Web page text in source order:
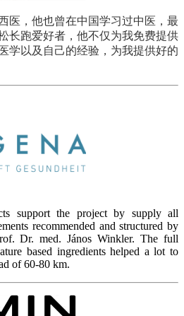
医，他也曾在中国学习过中医，最
长跑爱好者，他不仅为我免费提供
学以及自己的经验，为我提供好的
support the project by supply all
recommended and structured by
Dr. med. János Winkler. The full
based ingredients helped a lot to
of 60-80 km.